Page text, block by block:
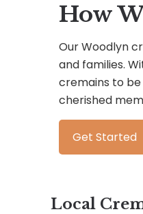
How
Our Woodlyn
and families.
cremains to
cherished
Get Started
Local